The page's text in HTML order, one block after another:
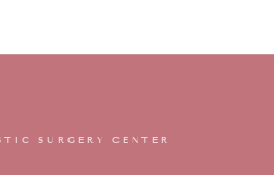
SURGERY CENTER